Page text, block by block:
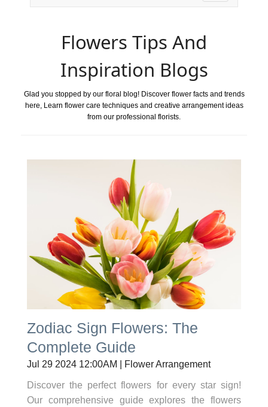
navigation
Flowers Tips And
Inspiration Blogs
Glad you stopped by our floral blog! Discover flower facts and trends
here, Learn flower care techniques and creative arrangement ideas
from our professional florists.
Zodiac Sign Flowers: The
Complete Guide
Jul 29 2024 12:00AM | Flower Arrangement
Discover the perfect flowers for every star sign!
Our comprehensive guide explores the flowers